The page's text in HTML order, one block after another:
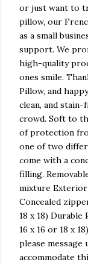
or just want to
pillow, our
as a small
support. We
high-quality
ones smile.
Pillow, and
clean, and
crowd. Soft to
of protection
one of two
come with a
filling.
mixture
Concealed
18 x 18)
16 x 16 or 18 x
please message
accommodate